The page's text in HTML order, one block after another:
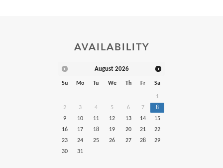
AVAILABILITY
August 2026
Su Mo Tu We Th Fr Sa
1
2
3 4 5 6 7
8
9
10 11 12 13 14
15
16
17 18 19 20 21
22
23
24 25 26 27 28
29
30
31